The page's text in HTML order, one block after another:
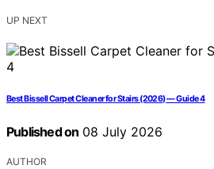
UP NEXT
Best Bissell Carpet Cleaner for Stairs (2026) — Guide 4
Published on 08 July 2026
AUTHOR